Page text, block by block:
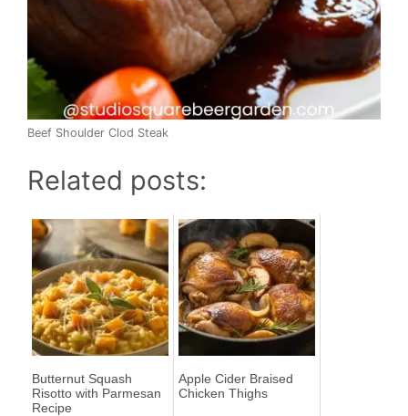
Beef Shoulder Clod Steak
Related posts:
Butternut Squash
Risotto with Parmesan
Recipe
Apple Cider Braised
Chicken Thighs